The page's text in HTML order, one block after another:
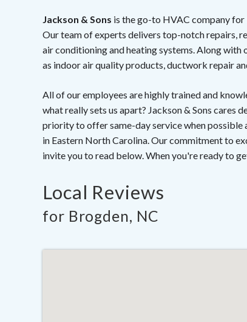
Jackson & Sons is the go-to HVAC company for
Our team of experts delivers top-notch repairs,
air conditioning and heating systems. Along
as indoor air quality products, ductwork repair
All of our employees are highly trained and
what really sets us apart? Jackson & Sons cares
priority to offer same-day service when possible
in Eastern North Carolina. Our commitment to
invite you to read below. When you're ready to
Local Reviews
for Brogden, NC